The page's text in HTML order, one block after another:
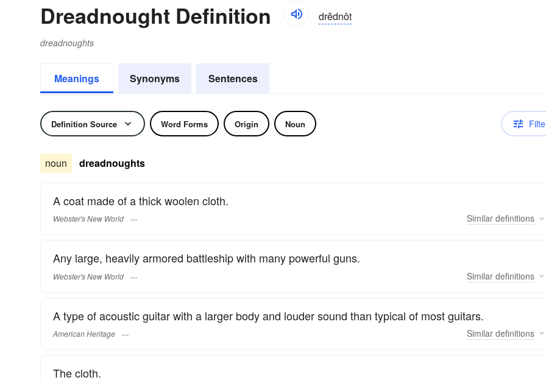
Dreadnought Definition drĕdnôt
dreadnoughts
Meanings Synonyms Sentences
Definition Source Word Forms Origin Noun
noun dreadnoughts
A coat made of a thick woolen cloth.
Webster's New World Similar definitions
Any large, heavily armored battleship with many powerful guns.
Webster's New World Similar definitions
A type of acoustic guitar with a larger body and louder sound than typical of most guitars.
American Heritage Similar definitions
The cloth.